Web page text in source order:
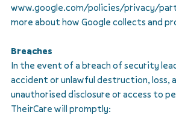
www.google.com/policies/privacy/
more about how Google collects and
Breaches
In the event of a breach of security
accident or unlawful destruction, loss,
unauthorised disclosure or access to
TheirCare will promptly: